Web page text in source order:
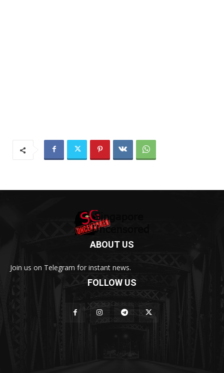
ABOUT US
Join us on Telegram for instant news.
FOLLOW US